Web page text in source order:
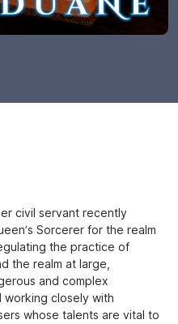
civil servant recently
Sorcerer for the realm
the practice of
the realm at large,
and complex
working closely with
whose talents are vital to